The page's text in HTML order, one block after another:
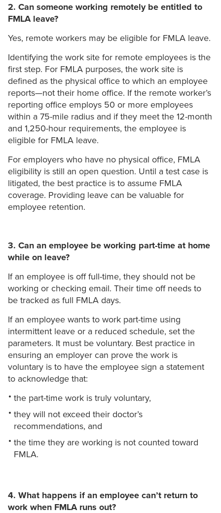
2. Can someone working remotely be entitled to
FMLA leave?
Yes, remote workers may be eligible for FMLA leave.
Identifying the work site for remote employees is the
first step. For FMLA purposes, the work site is
defined as the physical office to which an employee
reports—not their home office. If the remote worker’s
reporting office employs 50 or more employees
within a 75-mile radius and if they meet the 12-month
and 1,250-hour requirements, the employee is
eligible for FMLA leave.
For employers who have no physical office, FMLA
eligibility is still an open question. Until a test case is
litigated, the best practice is to assume FMLA
coverage. Providing leave can be valuable for
employee retention.
3. Can an employee be working part-time at home
while on leave?
If an employee is off full-time, they should not be
working or checking email. Their time off needs to
be tracked as full FMLA days.
If an employee wants to work part-time using
intermittent leave or a reduced schedule, set the
parameters. It must be voluntary. Best practice in
ensuring an employer can prove the work is
voluntary is to have the employee sign a statement
to acknowledge that:
the part-time work is truly voluntary,
they will not exceed their doctor’s
recommendations, and
the time they are working is not counted toward
FMLA.
4. What happens if an employee can’t return to
work when FMLA runs out?